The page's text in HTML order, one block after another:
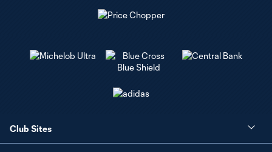
Club Sites